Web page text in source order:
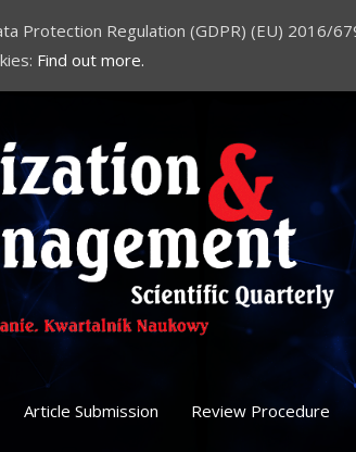
Article Submission Review Procedure
Protection Regulation (GDPR) (EU) 2016/
Find out more.